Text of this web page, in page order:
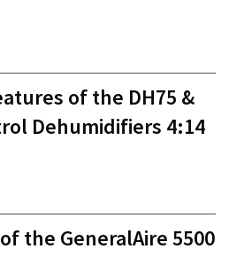
of the DH75 &
Dehumidifiers 4:14
the GeneralAire 5500